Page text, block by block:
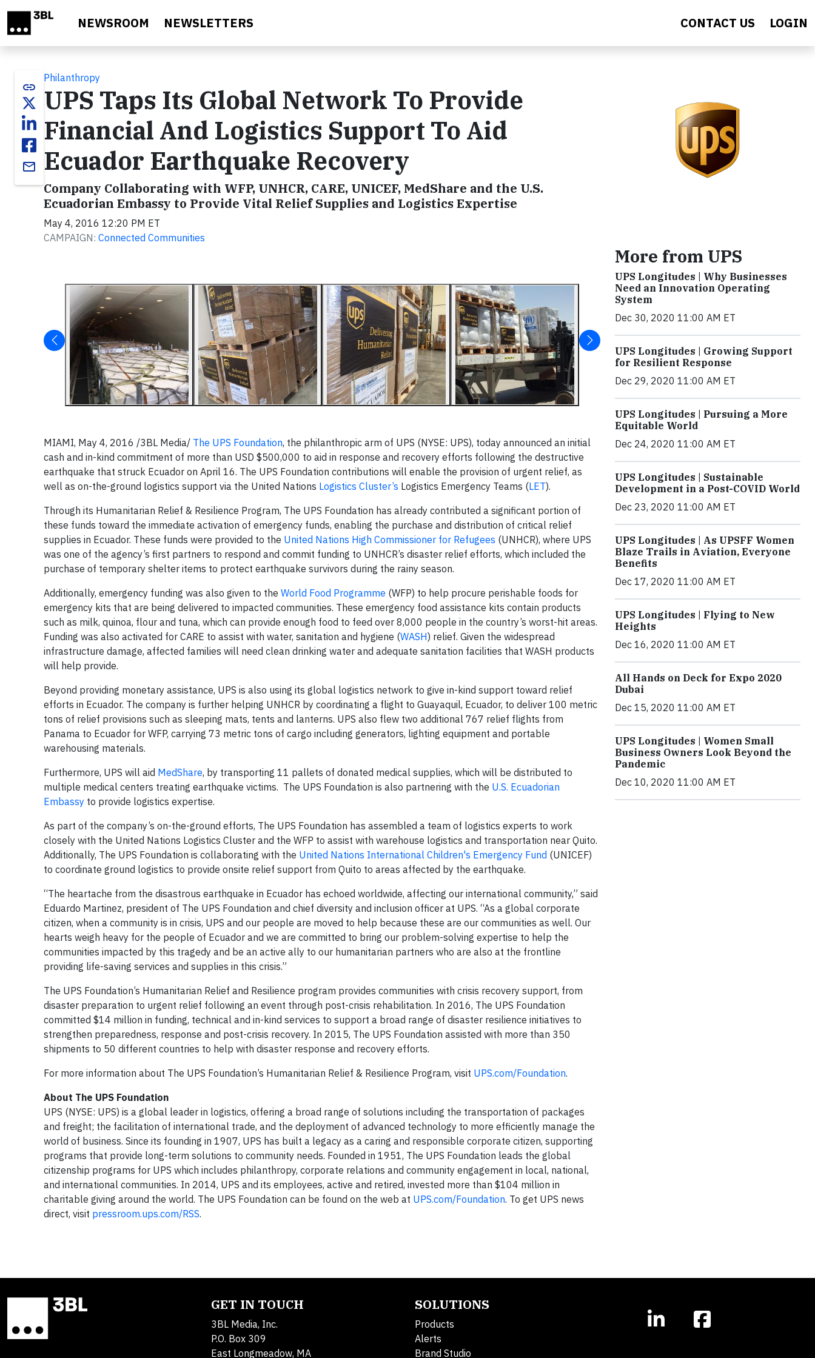
NEWSROOM NEWSLETTERS CONTACT US LOGIN
link
email
Philanthropy
UPS Taps Its Global Network To Provide
Financial And Logistics Support To Aid
Ecuador Earthquake Recovery
Company Collaborating with WFP, UNHCR, CARE, UNICEF, MedShare and the U.S.
Ecuadorian Embassy to Provide Vital Relief Supplies and Logistics Expertise
May 4, 2016 12:20 PM ET
CAMPAIGN: Connected Communities
MIAMI, May 4, 2016 /3BL Media/ The UPS Foundation, the philanthropic arm of UPS (NYSE: UPS), today announced an initial
cash and in-kind commitment of more than USD $500,000 to aid in response and recovery efforts following the destructive
earthquake that struck Ecuador on April 16. The UPS Foundation contributions will enable the provision of urgent relief, as
well as on-the-ground logistics support via the United Nations Logistics Cluster’s Logistics Emergency Teams (LET).
Through its Humanitarian Relief & Resilience Program, The UPS Foundation has already contributed a significant portion of
these funds toward the immediate activation of emergency funds, enabling the purchase and distribution of critical relief
supplies in Ecuador. These funds were provided to the United Nations High Commissioner for Refugees (UNHCR), where UPS
was one of the agency’s first partners to respond and commit funding to UNHCR’s disaster relief efforts, which included the
purchase of temporary shelter items to protect earthquake survivors during the rainy season.
Additionally, emergency funding was also given to the World Food Programme (WFP) to help procure perishable foods for
emergency kits that are being delivered to impacted communities. These emergency food assistance kits contain products
such as milk, quinoa, flour and tuna, which can provide enough food to feed over 8,000 people in the country’s worst-hit areas.
Funding was also activated for CARE to assist with water, sanitation and hygiene (WASH) relief. Given the widespread
infrastructure damage, affected families will need clean drinking water and adequate sanitation facilities that WASH products
will help provide.
Beyond providing monetary assistance, UPS is also using its global logistics network to give in-kind support toward relief
efforts in Ecuador. The company is further helping UNHCR by coordinating a flight to Guayaquil, Ecuador, to deliver 100 metric
tons of relief provisions such as sleeping mats, tents and lanterns. UPS also flew two additional 767 relief flights from
Panama to Ecuador for WFP, carrying 73 metric tons of cargo including generators, lighting equipment and portable
warehousing materials.
Furthermore, UPS will aid MedShare, by transporting 11 pallets of donated medical supplies, which will be distributed to
multiple medical centers treating earthquake victims. The UPS Foundation is also partnering with the U.S. Ecuadorian
Embassy to provide logistics expertise.
As part of the company’s on-the-ground efforts, The UPS Foundation has assembled a team of logistics experts to work
closely with the United Nations Logistics Cluster and the WFP to assist with warehouse logistics and transportation near Quito.
Additionally, The UPS Foundation is collaborating with the United Nations International Children's Emergency Fund (UNICEF)
to coordinate ground logistics to provide onsite relief support from Quito to areas affected by the earthquake.
“The heartache from the disastrous earthquake in Ecuador has echoed worldwide, affecting our international community,” said
Eduardo Martinez, president of The UPS Foundation and chief diversity and inclusion officer at UPS. “As a global corporate
citizen, when a community is in crisis, UPS and our people are moved to help because these are our communities as well. Our
hearts weigh heavy for the people of Ecuador and we are committed to bring our problem-solving expertise to help the
communities impacted by this tragedy and be an active ally to our humanitarian partners who are also at the frontline
providing life-saving services and supplies in this crisis.”
The UPS Foundation’s Humanitarian Relief and Resilience program provides communities with crisis recovery support, from
disaster preparation to urgent relief following an event through post-crisis rehabilitation. In 2016, The UPS Foundation
committed $14 million in funding, technical and in-kind services to support a broad range of disaster resilience initiatives to
strengthen preparedness, response and post-crisis recovery. In 2015, The UPS Foundation assisted with more than 350
shipments to 50 different countries to help with disaster response and recovery efforts.
For more information about The UPS Foundation’s Humanitarian Relief & Resilience Program, visit UPS.com/Foundation.
About The UPS Foundation
UPS (NYSE: UPS) is a global leader in logistics, offering a broad range of solutions including the transportation of packages
and freight; the facilitation of international trade, and the deployment of advanced technology to more efficiently manage the
world of business. Since its founding in 1907, UPS has built a legacy as a caring and responsible corporate citizen, supporting
programs that provide long-term solutions to community needs. Founded in 1951, The UPS Foundation leads the global
citizenship programs for UPS which includes philanthropy, corporate relations and community engagement in local, national,
and international communities. In 2014, UPS and its employees, active and retired, invested more than $104 million in
charitable giving around the world. The UPS Foundation can be found on the web at UPS.com/Foundation. To get UPS news
direct, visit pressroom.ups.com/RSS.
More from UPS
UPS Longitudes | Why Businesses
Need an Innovation Operating
System
Dec 30, 2020 11:00 AM ET
UPS Longitudes | Growing Support
for Resilient Response
Dec 29, 2020 11:00 AM ET
UPS Longitudes | Pursuing a More
Equitable World
Dec 24, 2020 11:00 AM ET
UPS Longitudes | Sustainable
Development in a Post-COVID World
Dec 23, 2020 11:00 AM ET
UPS Longitudes | As UPSFF Women
Blaze Trails in Aviation, Everyone
Benefits
Dec 17, 2020 11:00 AM ET
UPS Longitudes | Flying to New
Heights
Dec 16, 2020 11:00 AM ET
All Hands on Deck for Expo 2020
Dubai
Dec 15, 2020 11:00 AM ET
UPS Longitudes | Women Small
Business Owners Look Beyond the
Pandemic
Dec 10, 2020 11:00 AM ET
GET IN TOUCH
3BL Media, Inc.
P.O. Box 309
East Longmeadow, MA
SOLUTIONS
Products
Alerts
Brand Studio